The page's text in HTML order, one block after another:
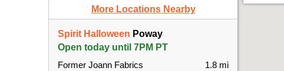
More Locations Nearby
Spirit Halloween Poway
Open today until 7PM PT
Former Joann Fabrics
1.8 mi